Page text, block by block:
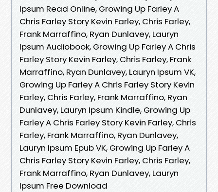
Ipsum Read Online, Growing Up Farley A
Chris Farley Story Kevin Farley, Chris Farley,
Frank Marraffino, Ryan Dunlavey, Lauryn
Ipsum Audiobook, Growing Up Farley A Chris
Farley Story Kevin Farley, Chris Farley, Frank
Marraffino, Ryan Dunlavey, Lauryn Ipsum VK,
Growing Up Farley A Chris Farley Story Kevin
Farley, Chris Farley, Frank Marraffino, Ryan
Dunlavey, Lauryn Ipsum Kindle, Growing Up
Farley A Chris Farley Story Kevin Farley, Chris
Farley, Frank Marraffino, Ryan Dunlavey,
Lauryn Ipsum Epub VK, Growing Up Farley A
Chris Farley Story Kevin Farley, Chris Farley,
Frank Marraffino, Ryan Dunlavey, Lauryn
Ipsum Free Download